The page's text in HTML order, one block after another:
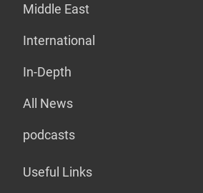
Middle East
International
In-Depth
All News
podcasts
Useful Links